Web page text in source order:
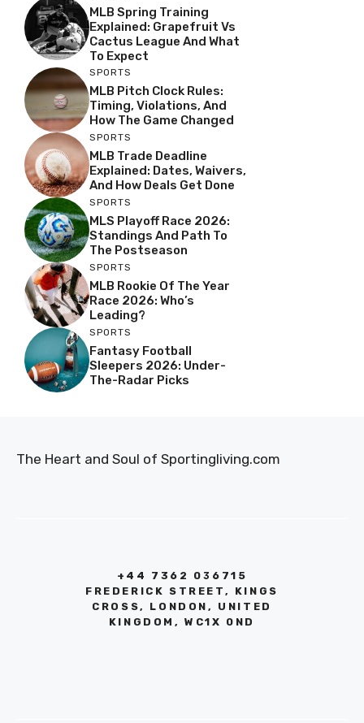
MLB Spring Training
Explained: Grapefruit Vs
Cactus League And What
To Expect
SPORTS
MLB Pitch Clock Rules:
Timing, Violations, And
How The Game Changed
SPORTS
MLB Trade Deadline
Explained: Dates, Waivers,
And How Deals Get Done
SPORTS
MLS Playoff Race 2026:
Standings And Path To
The Postseason
SPORTS
MLB Rookie Of The Year
Race 2026: Who’s
Leading?
SPORTS
Fantasy Football
Sleepers 2026: Under-
The-Radar Picks
The Heart and Soul of Sportingliving.com
+44 7362 036715
FREDERICK STREET, KINGS
CROSS, LONDON, UNITED
KINGDOM, WC1X 0ND